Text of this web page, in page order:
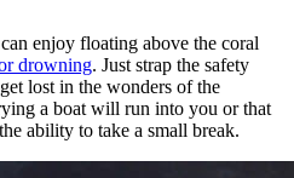
enjoy floating above the coral
drowning. Just strap the safety
lost in the wonders of the
a boat will run into you or that
ability to take a small break.